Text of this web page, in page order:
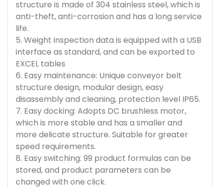
structure is made of 304 stainless steel, which is
anti-theft, anti-corrosion and has a long service
life.
5. Weight inspection data is equipped with a USB
interface as standard, and can be exported to
EXCEL tables
6. Easy maintenance: Unique conveyor belt
structure design, modular design, easy
disassembly and cleaning, protection level IP65.
7. Easy docking: Adopts DC brushless motor,
which is more stable and has a smaller and
more delicate structure. Suitable for greater
speed requirements.
8. Easy switching: 99 product formulas can be
stored, and product parameters can be
changed with one click.